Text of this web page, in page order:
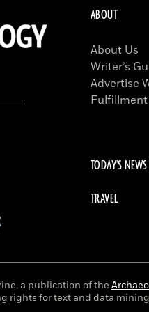
ABOUT
About Us
Writer’s
Advertise
TODAY'S NEWS
TRAVEL
a publication of the
rights for text and data